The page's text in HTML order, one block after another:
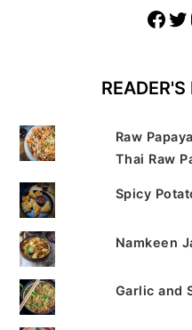
Facebook Twitter
READER'S
Raw
Thai Raw
Spicy
Namkeen
Garlic and